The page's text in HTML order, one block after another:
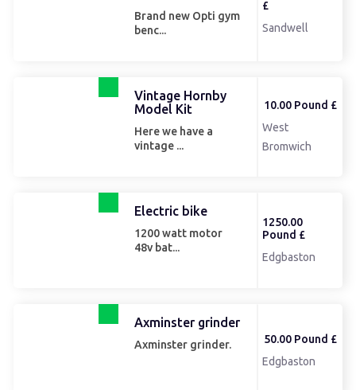
Brand new Opti gym
benc...
£
Sandwell
Vintage Hornby
Model Kit
Here we have a
vintage ...
10.00 Pound £
West
Bromwich
Electric bike
1200 watt motor
48v bat...
1250.00
Pound £
Edgbaston
Axminster grinder
Axminster grinder.
50.00 Pound £
Edgbaston